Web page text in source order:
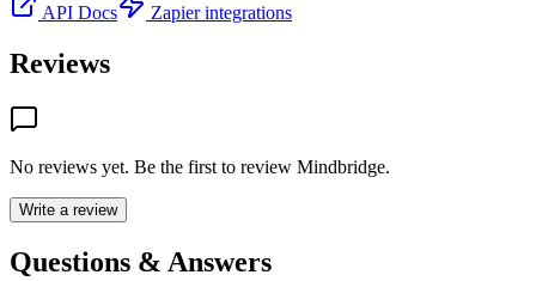
API Docs
Zapier integrations
Reviews
No reviews yet. Be the first to review Mindbridge.
Write a review
Questions & Answers